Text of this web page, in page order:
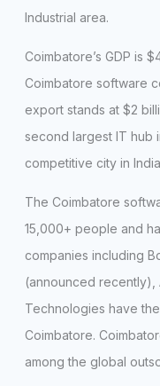
Industrial area.
Coimbatore’s GDP is
Coimbatore software
export stands at $2
second largest IT hub
competitive city in
The Coimbatore
15,000+ people and
companies including
(announced recently),
Technologies have
Coimbatore.
among the global